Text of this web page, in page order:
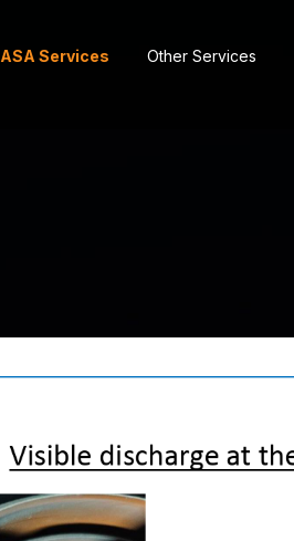
ASA Services Other Services